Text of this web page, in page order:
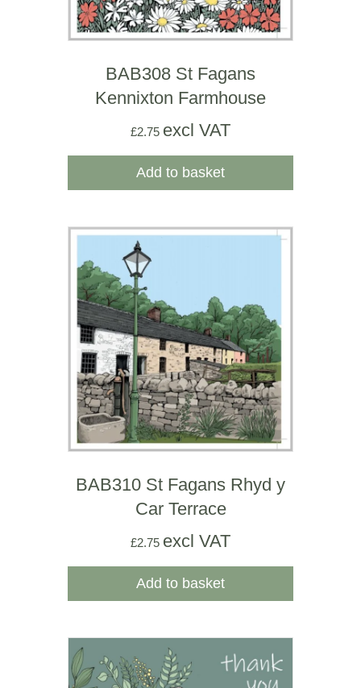
BAB308 St Fagans
Kennixton Farmhouse
£2.75 excl VAT
Add to basket
BAB310 St Fagans Rhyd y
Car Terrace
£2.75 excl VAT
Add to basket